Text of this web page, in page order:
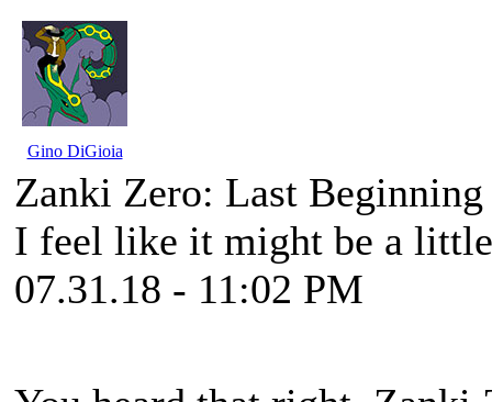
Gino DiGioia
Zanki Zero: Last Beginning
I feel like it might be a
07.31.18 - 11:02 PM